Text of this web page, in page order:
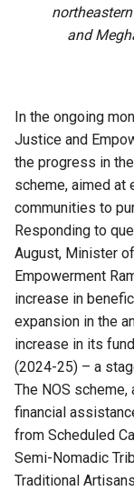
and
In the ongoing
Justice and
the progress in
scheme, aimed at
communities to
Responding to
August, Minister
Empowerment
increase in
expansion in the
increase in its
(2024-25) – a
The NOS
financial
from Scheduled
Semi-Nomadic
Traditional